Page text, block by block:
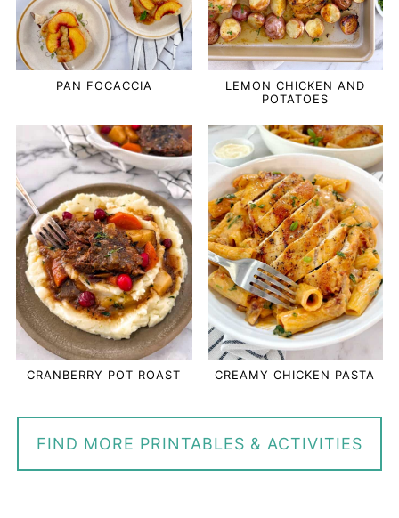
PAN FOCACCIA
LEMON CHICKEN AND
POTATOES
CRANBERRY POT ROAST CREAMY CHICKEN PASTA
FIND MORE PRINTABLES & ACTIVITIES